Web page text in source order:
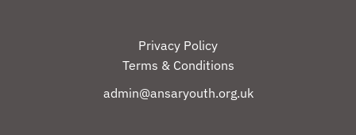
Privacy Policy
Terms & Conditions
admin@ansaryouth.org.uk